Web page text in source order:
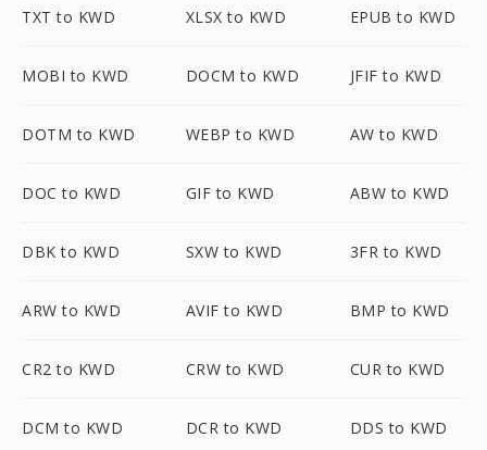
TXT to KWD XLSX to KWD EPUB to KWD
MOBI to KWD DOCM to KWD JFIF to KWD
DOTM to KWD WEBP to KWD AW to KWD
DOC to KWD GIF to KWD ABW to KWD
DBK to KWD SXW to KWD 3FR to KWD
ARW to KWD AVIF to KWD BMP to KWD
CR2 to KWD CRW to KWD CUR to KWD
DCM to KWD DCR to KWD DDS to KWD